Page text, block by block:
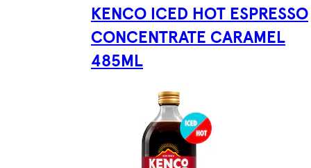
KENCO ICED HOT ESPRESSO
CONCENTRATE CARAMEL
485ML